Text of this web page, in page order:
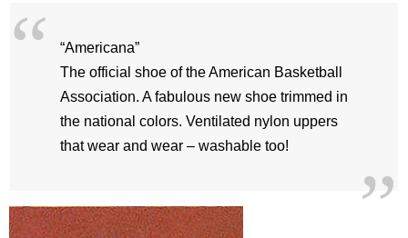
“Americana”
The official shoe of the American Basketball
Association. A fabulous new shoe trimmed in
the national colors. Ventilated nylon uppers
that wear and wear – washable too!